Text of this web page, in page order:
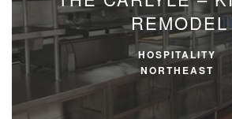
REMODEL
HOSPITALITY
NORTHEAST